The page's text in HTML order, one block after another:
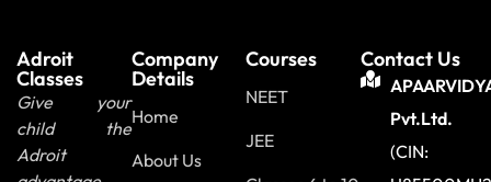
Adroit
Classes
Give your
child the
Adroit
Company
Details
Home
About Us
Courses
NEET
JEE
Contact Us
Pvt.Ltd.
(CIN: